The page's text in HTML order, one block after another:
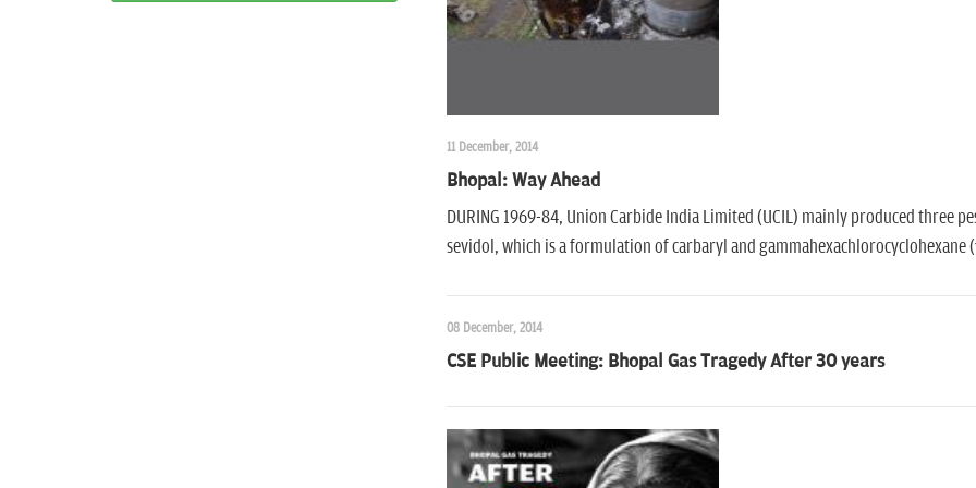
11 December, 2014
Bhopal: Way Ahead
DURING 1969-84, Union Carbide India Limited (UCIL) mainly produced three
sevidol, which is a formulation of carbaryl and gammahexachlorocyclohexane
08 December, 2014
CSE Public Meeting: Bhopal Gas Tragedy After 30 years